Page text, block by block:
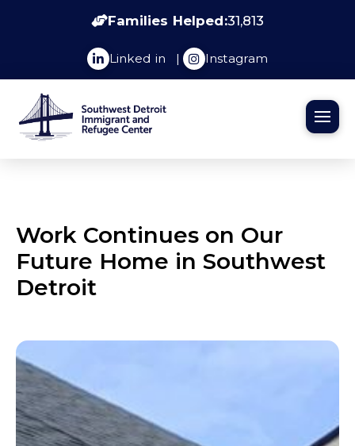
Families Helped:31,813
Linked in | Instagram
Work Continues on Our
Future Home in Southwest
Detroit